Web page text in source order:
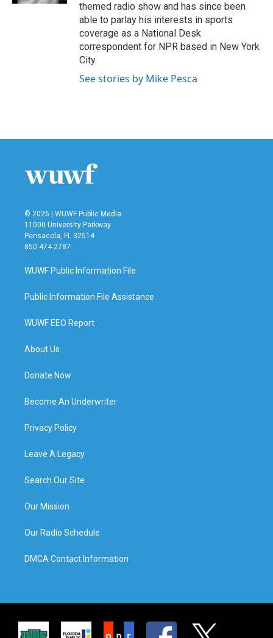
themed radio show and has since been
able to parlay his interests in sports
coverage as a National Desk
correspondent for NPR based in New York
City.
See stories by Mike Pesca
© 2026 | WUWF Public Media
11000 University Parkway
Pensacola, FL 32514
850 474-2787
WUWF Public Information File
Public Information File Assistance
WUWF EEO Report
About Us
Donate Now
Become An Underwriter
Privacy Policy
Leave A Legacy
Search Our Site
Our Mission
Our Radio Schedule
DMCA Contact Information